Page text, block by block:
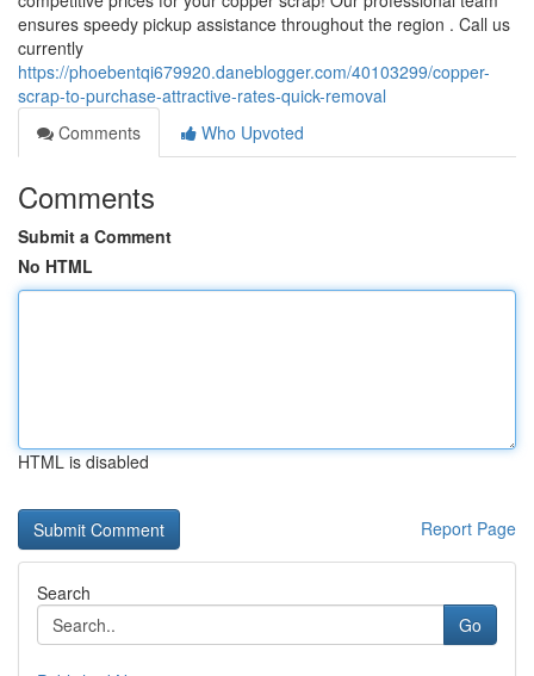
ensures speedy pickup assistance throughout the region . Call us
currently
https://phoebentqi679920.daneblogger.com/40103299/copper-
scrap-to-purchase-attractive-rates-quick-removal
Comments
Who Upvoted
Comments
Submit a Comment
No HTML
HTML is disabled
Report Page
Search
Go